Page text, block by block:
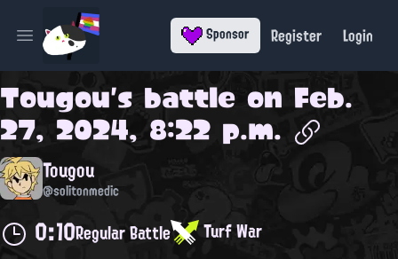
Open main menu Sponsor Register Login
Tougou's battle on Feb.
27, 2024, 8:22 p.m.
Tougou
@solitonmedic
0:10Regular Battle Turf War